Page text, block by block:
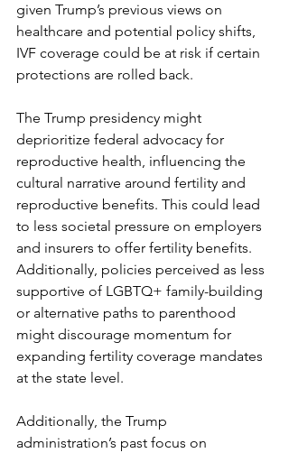
given Trump’s previous views on
healthcare and potential policy shifts,
IVF coverage could be at risk if certain
protections are rolled back.
The Trump presidency might
deprioritize federal advocacy for
reproductive health, influencing the
cultural narrative around fertility and
reproductive benefits. This could lead
to less societal pressure on employers
and insurers to offer fertility benefits.
Additionally, policies perceived as less
supportive of LGBTQ+ family-building
or alternative paths to parenthood
might discourage momentum for
expanding fertility coverage mandates
at the state level.
Additionally, the Trump
administration’s past focus on